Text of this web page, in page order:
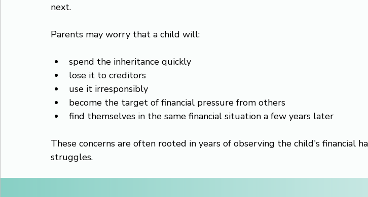
next.
Parents may worry that a child will:
spend the inheritance quickly
lose it to creditors
use it irresponsibly
become the target of financial pressure from others
find themselves in the same financial situation a few years later
These concerns are often rooted in years of observing the child's financial
struggles.